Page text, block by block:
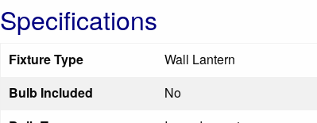
Specifications
Fixture Type
Wall Lantern
Bulb Included
No